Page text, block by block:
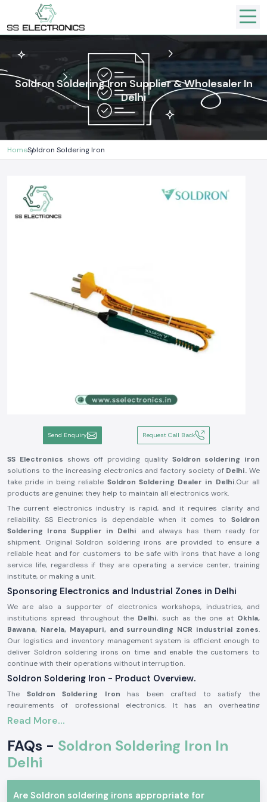
Soldron Soldering Iron Supplier & Wholesaler In
Delhi
HomeSoldron Soldering Iron
Send Enquiry Request Call Back
SS Electronics shows off providing quality Soldron soldering iron
solutions to the increasing electronics and factory society of Delhi. We
take pride in being reliable Soldron Soldering Dealer in Delhi.Our all
products are genuine; they help to maintain all electronics work.
The current electronics industry is rapid, and it requires clarity and
reliability. SS Electronics is dependable when it comes to Soldron
Soldering Irons Supplier in Delhi and always has them ready for
shipment. Original Soldron soldering irons are provided to ensure a
reliable heat and for customers to be safe with irons that have a long
service life, regardless if they are operating a service center, training
institute, or making a unit.
Sponsoring Electronics and Industrial Zones in Delhi
We are also a supporter of electronics workshops, industries, and
institutions spread throughout the Delhi, such as the one at Okhla,
Bawana, Narela, Mayapuri, and surrounding NCR industrial zones.
Our logistics and inventory management system is efficient enough to
deliver Soldron soldering irons on time and enable the customers to
continue with their operations without interruption.
Soldron Soldering Iron - Product Overview.
The Soldron Soldering Iron has been crafted to satisfy the
requirements of professional electronics. It has an overheating
component that has good heat dispersion, and the handle is ergonomic,
is compatible with standard tips, and therefore, its maintenance is easy
and economical.
The main product characteristics are:
Quick and reliable heating efficiency.
Heat-resistant, comfortable handle.
Read More...
FAQs - Soldron Soldering Iron In
Delhi
Are Soldron soldering irons appropriate for